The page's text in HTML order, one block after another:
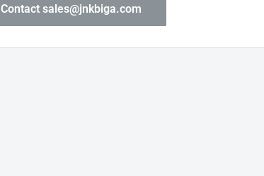
Contact sales@jnkbiga.com